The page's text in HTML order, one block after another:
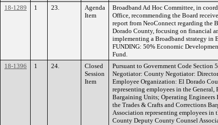
18-1289
1 23.
Agenda
Item
Broadband Ad Hoc Committee, in
Office, recommending the Board
report from NeoConnect regarding the
Dorado County, focusing on financial
implementing a Broadband strategy in
FUNDING: 50% Economic
Fund.
18-1396
1 24.
Closed
Session
Item
Pursuant to Government Code Section
Negotiator: County Negotiator:
Employee Organization: El Dorado
representing employees in the General,
Bargaining Units; Operating Engineers
the Trades & Crafts and Corrections
Association representing employees
County Deputy County Counsel